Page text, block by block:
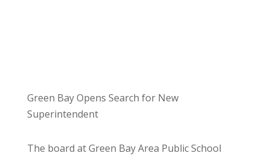
Green Bay Opens Search for New
Superintendent
The board at Green Bay Area Public School